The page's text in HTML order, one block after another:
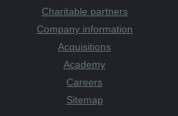
Charitable partners
Company information
Acquisitions
Academy
Careers
Sitemap